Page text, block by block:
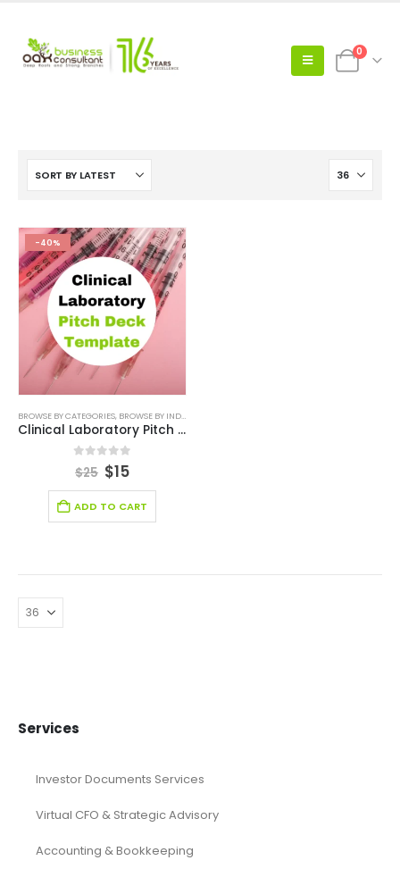
0
-40%
BROWSE BY CATEGORIES, BROWSE BY INDUSTRY
Clinical Laboratory Pitch Deck Template
out of 5
$25 $15
ADD TO CART
Services
Investor Documents Services
Virtual CFO & Strategic Advisory
Accounting & Bookkeeping